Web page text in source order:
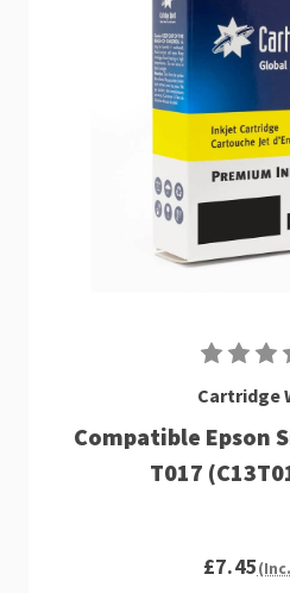
Cartridge
Compatible Epson
T017
£7.45